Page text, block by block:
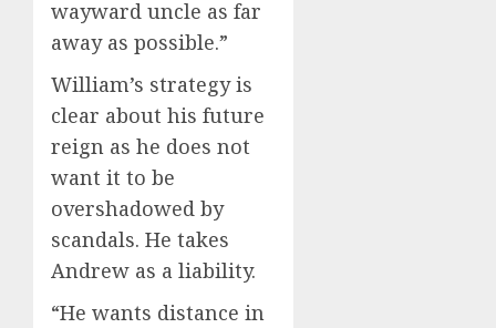
wayward uncle as far
away as possible.”
William’s strategy is
clear about his future
reign as he does not
want it to be
overshadowed by
scandals. He takes
Andrew as a liability.
“He wants distance in